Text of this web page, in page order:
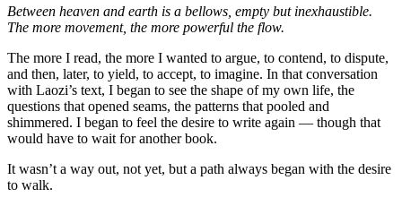
Between heaven and earth is a bellows, empty but inexhaustible.
The more movement, the more powerful the flow.
The more I read, the more I wanted to argue, to contend, to dispute,
and then, later, to yield, to accept, to imagine. In that conversation
with Laozi’s text, I began to see the shape of my own life, the
questions that opened seams, the patterns that pooled and
shimmered. I began to feel the desire to write again — though that
would have to wait for another book.
It wasn’t a way out, not yet, but a path always began with the desire
to walk.